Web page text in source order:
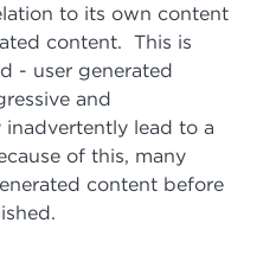
to its own content
content. This is
- user generated
and
lead to a
of this, many
content before